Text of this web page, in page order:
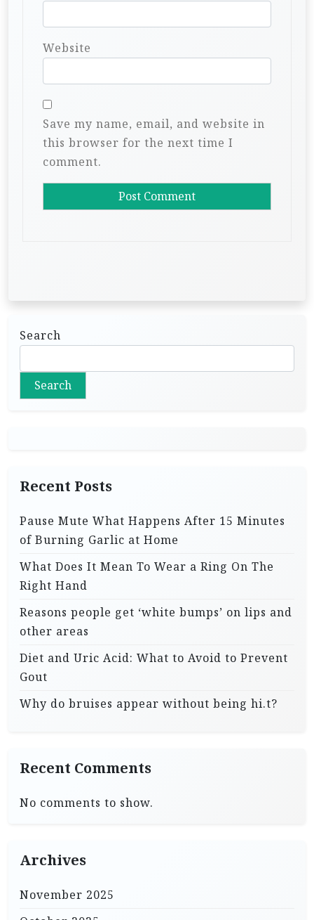
Website
Save my name, email, and website in
this browser for the next time I
comment.
Search
Search
Recent Posts
Pause Mute What Happens After 15 Minutes
of Burning Garlic at Home
What Does It Mean To Wear a Ring On The
Right Hand
Reasons people get ‘white bumps’ on lips and
other areas
Diet and Uric Acid: What to Avoid to Prevent
Gout
Why do bruises appear without being hi.t?
Recent Comments
No comments to show.
Archives
November 2025